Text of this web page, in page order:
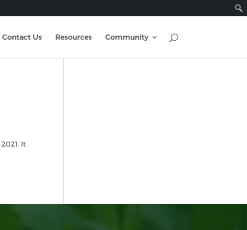
Contact Us Resources Community
It